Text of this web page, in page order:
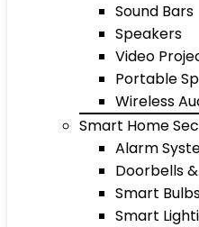
Sound Bars
Speakers
Video
Portable
Wireless
Smart Home
Alarm
Doorbells
Smart
Smart